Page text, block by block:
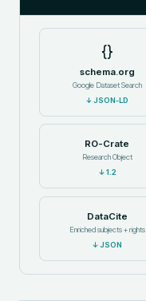
{}
schema.org
Google Dataset Search
↓JSON-LD
RO-Crate
Research Object
↓1.2
DataCite
Enriched subjects + rights
↓JSON